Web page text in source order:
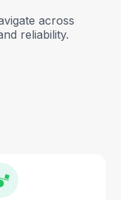
across
reliability.